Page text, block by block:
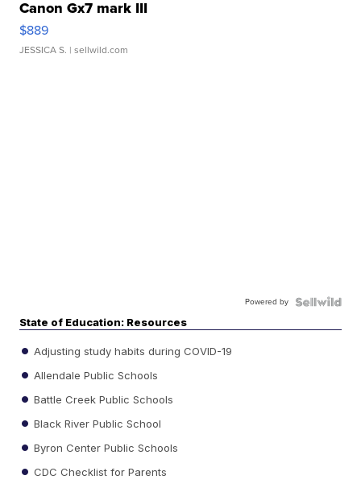
Canon Gx7 mark III
$889
JESSICA S. | sellwild.com
Powered by
State of Education: Resources
Adjusting study habits during COVID-19
Allendale Public Schools
Battle Creek Public Schools
Black River Public School
Byron Center Public Schools
CDC Checklist for Parents